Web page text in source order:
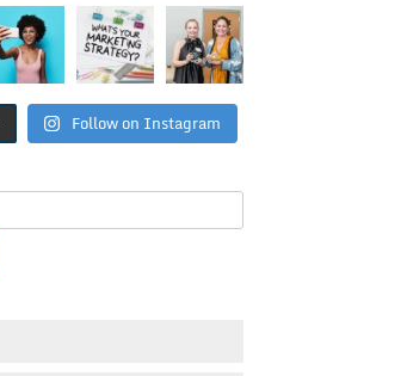
Follow on Instagram